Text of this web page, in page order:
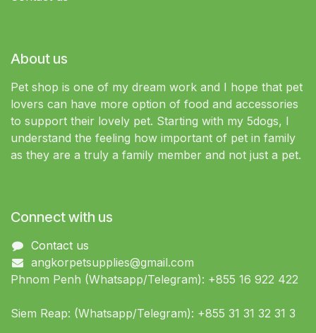
About us
Pet shop is one of my dream work and I hope that pet
lovers can have more option of food and accessories
to support their lovely pet. Starting with my 5dogs, I
understand the feeling how important of pet in family
as they are a truly a family member and not just a pet.
Connect with us
Contact us
angkorpetsupplies@gmail.com
Phnom Penh (Whatsapp/Telegram): +855 16 922 422
Siem Reap: (Whatsapp/Telegram): +855 31 31 32 31 3